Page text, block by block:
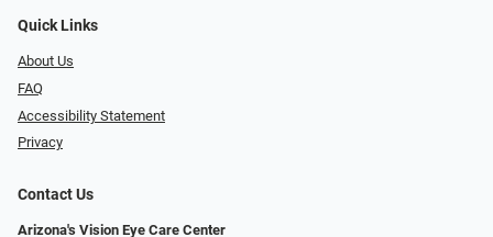
Quick Links
About Us
FAQ
Accessibility Statement
Privacy
Contact Us
Arizona's Vision Eye Care Center